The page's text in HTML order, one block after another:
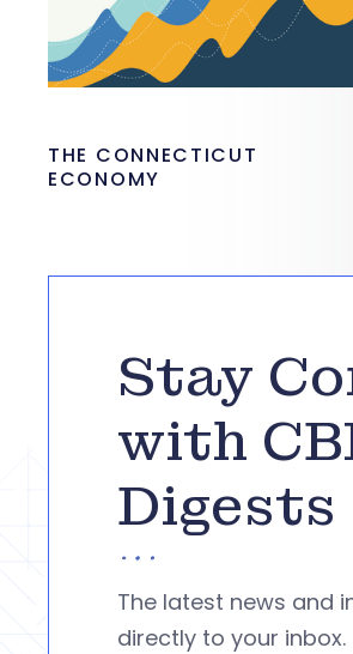
THE CONNECTICUT
ECONOMY
Stay
with
Digests
The latest news and
directly to your inbox.